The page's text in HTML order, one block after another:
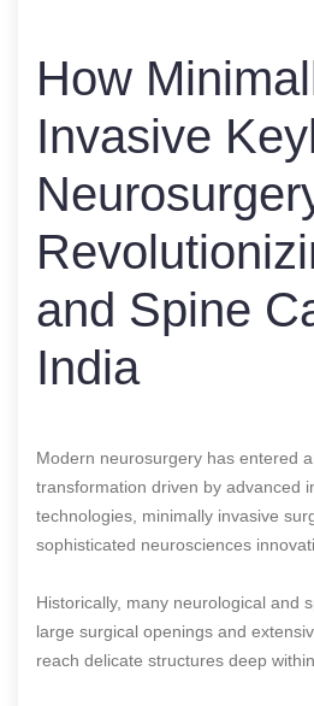
How
Invasive
and Spine
India
Modern neurosurgery has entered
transformation driven by advanced
technologies, minimally invasive
sophisticated neurosciences
Historically, many neurological and
large surgical openings and
reach delicate structures deep